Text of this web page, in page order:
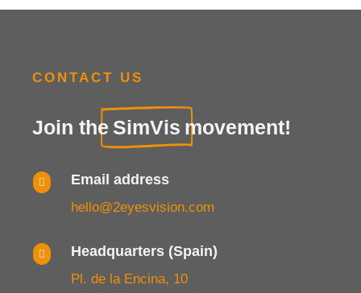
CONTACT US
Join the SimVis movement!
 Email address
hello@2eyesvision.com
 Headquarters (Spain)
Pl. de la Encina, 10